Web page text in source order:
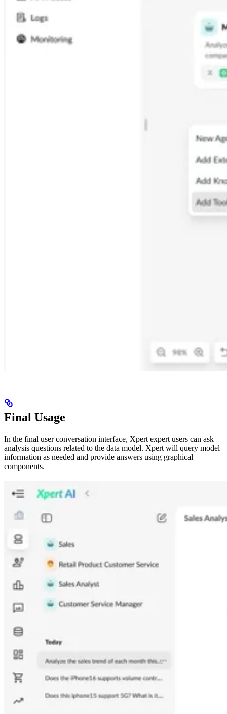
Final Usage
In the final user conversation interface, Xpert expert users can ask
analysis questions related to the data model. Xpert will query model
information as needed and provide answers using graphical
components.